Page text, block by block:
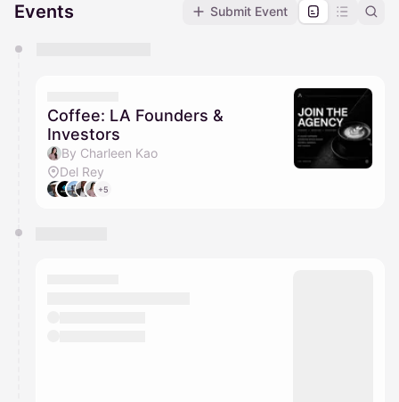
Events Submit Event
They will show up on the schedule once approved
Coffee: LA Founders &
Investors
By Charleen Kao
Del Rey
+5